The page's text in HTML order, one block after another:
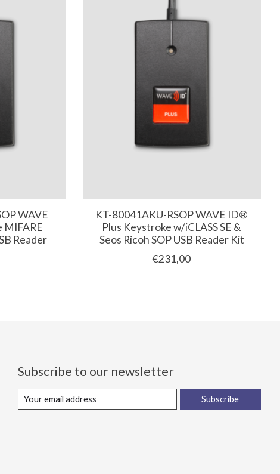
WAVE
MIFARE
Reader
KT-80041AKU-RSOP WAVE ID®
Plus Keystroke w/iCLASS SE &
Seos Ricoh SOP USB Reader Kit
€231,00
Subscribe to our newsletter
Subscribe